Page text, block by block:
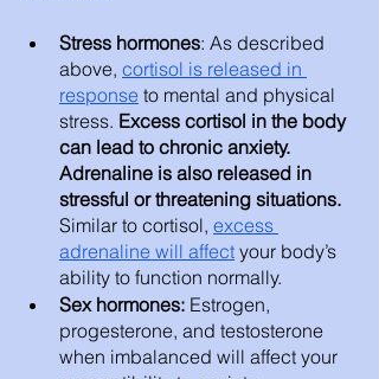
Stress hormones: As described
above, cortisol is released in
response to mental and physical
stress. Excess cortisol in the body
can lead to chronic anxiety.
Adrenaline is also released in
stressful or threatening situations.
Similar to cortisol, excess
adrenaline will affect your body’s
ability to function normally.
Sex hormones: Estrogen,
progesterone, and testosterone
when imbalanced will affect your